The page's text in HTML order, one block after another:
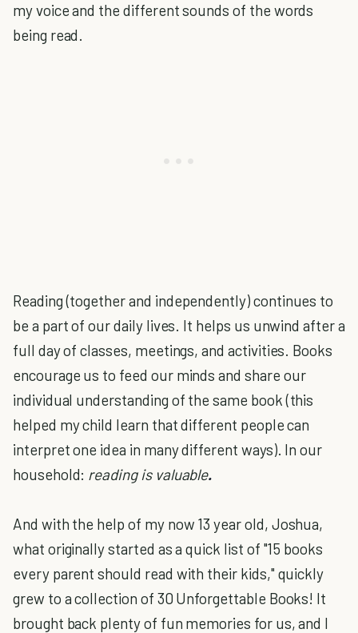
my voice and the different sounds of the words
being read.
Reading (together and independently) continues to
be a part of our daily lives. It helps us unwind after a
full day of classes, meetings, and activities. Books
encourage us to feed our minds and share our
individual understanding of the same book (this
helped my child learn that different people can
interpret one idea in many different ways). In our
household: reading is valuable.
And with the help of my now 13 year old, Joshua,
what originally started as a quick list of "15 books
every parent should read with their kids," quickly
grew to a collection of 30 Unforgettable Books! It
brought back plenty of fun memories for us, and I